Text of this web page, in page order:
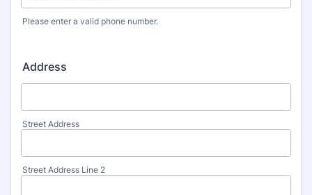
Please enter a valid phone number.
Address
Street Address
Street Address Line 2